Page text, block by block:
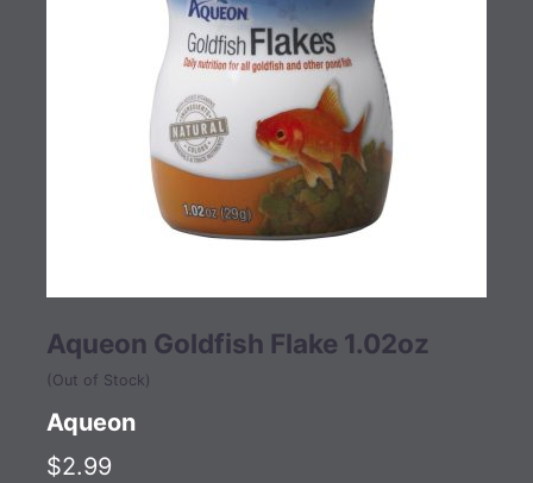
Aqueon Goldfish Flake 1.02oz
(Out of Stock)
Aqueon
$2.99